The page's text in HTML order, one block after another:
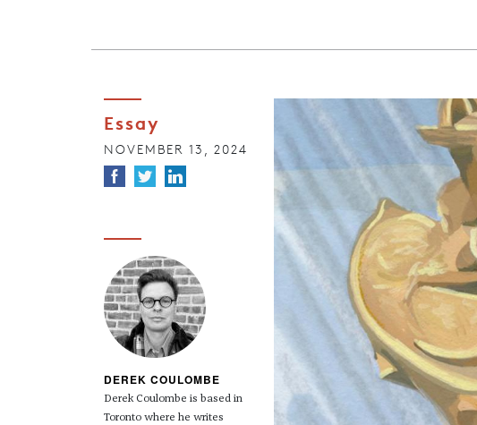
Essay
NOVEMBER 13, 2024
DEREK COULOMBE
Derek Coulombe is based in
Toronto where he writes